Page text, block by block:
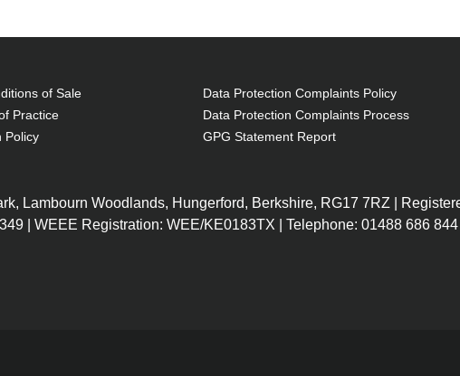
of Sale
Practice
Policy
Data Protection Complaints Policy
Data Protection Complaints Process
GPG Statement Report
Lambourn Woodlands, Hungerford, Berkshire, RG17 7RZ |
| WEEE Registration: WEE/KE0183TX | Telephone: 01488 686 844 |